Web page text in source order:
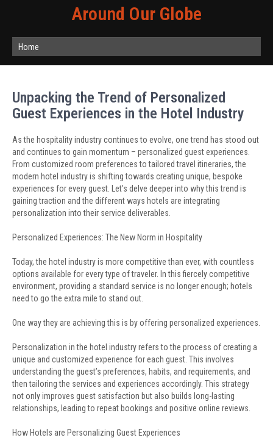
Around Our Globe
Home
Unpacking the Trend of Personalized
Guest Experiences in the Hotel Industry
As the hospitality industry continues to evolve, one trend has stood out
and continues to gain momentum – personalized guest experiences.
From customized room preferences to tailored travel itineraries, the
modern hotel industry is shifting towards creating unique, bespoke
experiences for every guest. Let’s delve deeper into why this trend is
gaining traction and the different ways hotels are integrating
personalization into their service deliverables.
Personalized Experiences: The New Norm in Hospitality
Today, the hotel industry is more competitive than ever, with countless
options available for every type of traveler. In this fiercely competitive
environment, providing a standard service is no longer enough; hotels
need to go the extra mile to stand out.
One way they are achieving this is by offering personalized experiences.
Personalization in the hotel industry refers to the process of creating a
unique and customized experience for each guest. This involves
understanding the guest’s preferences, habits, and requirements, and
then tailoring the services and experiences accordingly. This strategy
not only improves guest satisfaction but also builds long-lasting
relationships, leading to repeat bookings and positive online reviews.
How Hotels are Personalizing Guest Experiences